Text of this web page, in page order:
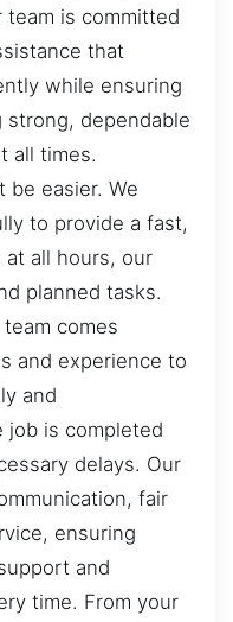
team is committed
that
while ensuring
strong, dependable
all times.
be easier. We
to provide a fast,
all hours, our
planned tasks.
comes
and experience to
and
job is completed
delays. Our
fair
ensuring
and
time. From your